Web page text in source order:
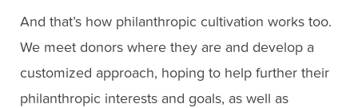
And that’s how philanthropic cultivation works too.
We meet donors where they are and develop a
customized approach, hoping to help further their
philanthropic interests and goals, as well as